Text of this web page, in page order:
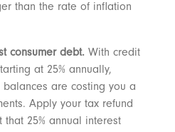
than the rate of inflation
consumer debt. With credit
at 25% annually,
are costing you a
Apply your tax refund
25% annual interest